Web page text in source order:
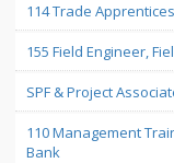
114 Trade
155 Field Engineer,
SPF & Project
110 Management
Bank